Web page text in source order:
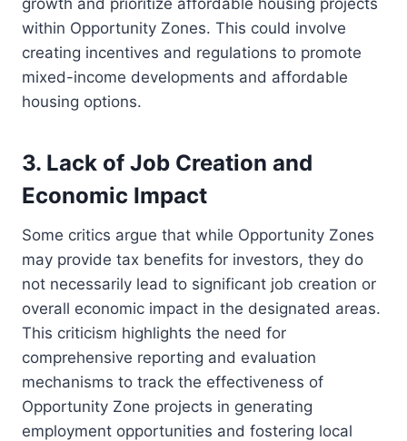
within Opportunity Zones. This could involve
creating incentives and regulations to promote
mixed-income developments and affordable
housing options.
3. Lack of Job Creation and
Economic Impact
Some critics argue that while Opportunity Zones
may provide tax benefits for investors, they do
not necessarily lead to significant job creation or
overall economic impact in the designated areas.
This criticism highlights the need for
comprehensive reporting and evaluation
mechanisms to track the effectiveness of
Opportunity Zone projects in generating
employment opportunities and fostering local